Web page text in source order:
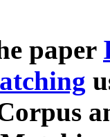
paper